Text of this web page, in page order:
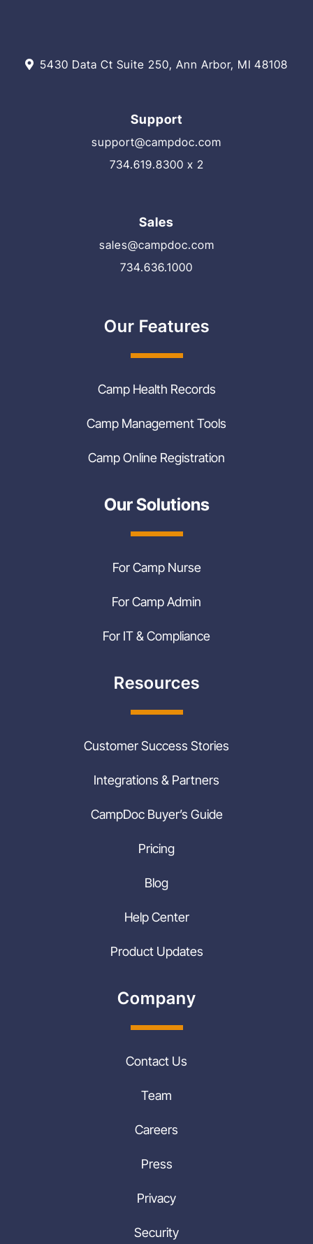
5430 Data Ct Suite 250, Ann Arbor, MI 48108
Support
support@campdoc.com
734.619.8300 x 2
Sales
sales@campdoc.com
734.636.1000
Our Features
Camp Health Records
Camp Management Tools
Camp Online Registration
Our Solutions
For Camp Nurse
For Camp Admin
For IT & Compliance
Resources
Customer Success Stories
Integrations & Partners
CampDoc Buyer’s Guide
Pricing
Blog
Help Center
Product Updates
Company
Contact Us
Team
Careers
Press
Privacy
Security